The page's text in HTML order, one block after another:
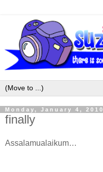
Monday, January 4, 2010
finally
Assalamualaikum…